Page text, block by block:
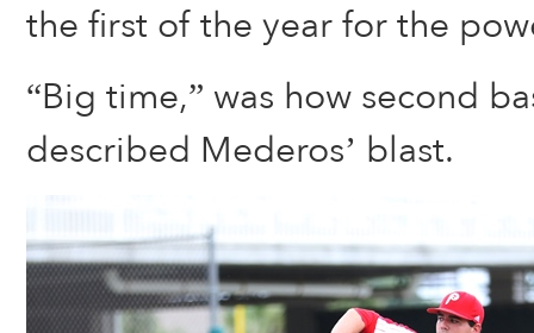
the first of the year for the
“Big time,” was how second
described Mederos’ blast.